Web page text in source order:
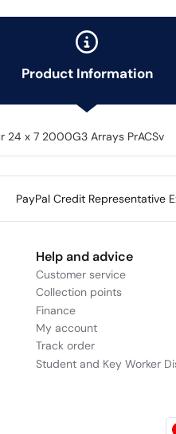
Product Information
24 x 7 2000G3 Arrays PrACSv
PayPal Credit Representative
Help and advice
Customer service
Collection points
Finance
My account
Track order
Student and Key Worker